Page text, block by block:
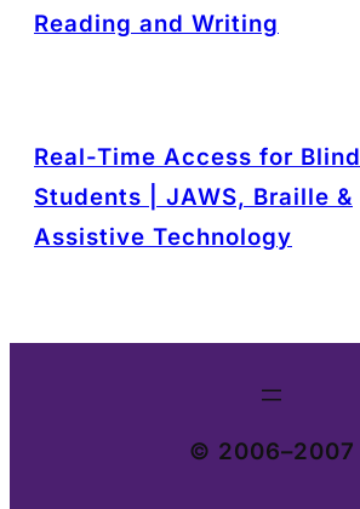
Reading and Writing
Real-Time Access for Blind
Students | JAWS, Braille &
Assistive Technology
© 2006–2007